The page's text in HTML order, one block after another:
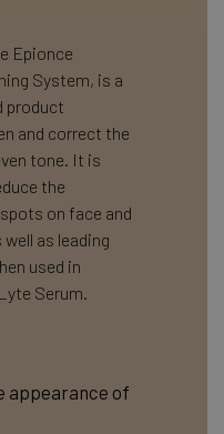
Epionce
System, is a
product
and correct the
tone. It is
the
on face and
as leading
used in
Serum.
appearance of